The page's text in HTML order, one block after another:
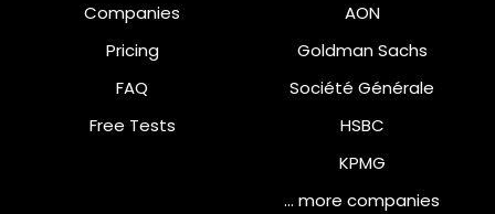
Companies
Pricing
FAQ
Free Tests
AON
Goldman Sachs
Société Générale
HSBC
KPMG
… more companies